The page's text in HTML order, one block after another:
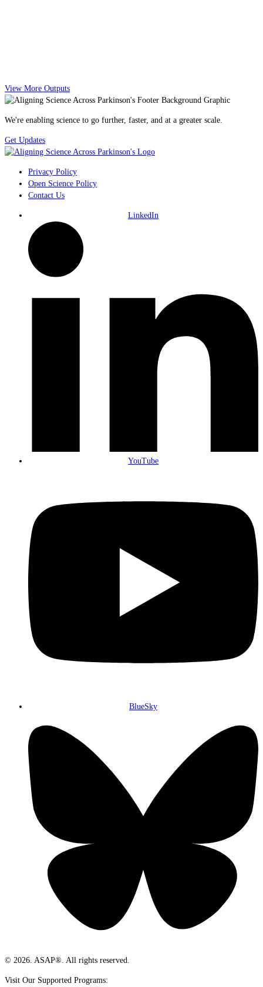
View More Outputs
We're enabling science to go further, faster, and at a greater scale.
Get Updates
Privacy Policy
Open Science Policy
Contact Us
LinkedIn
YouTube
BlueSky
© 2026. ASAP®. All rights reserved.
Visit Our Supported Programs: